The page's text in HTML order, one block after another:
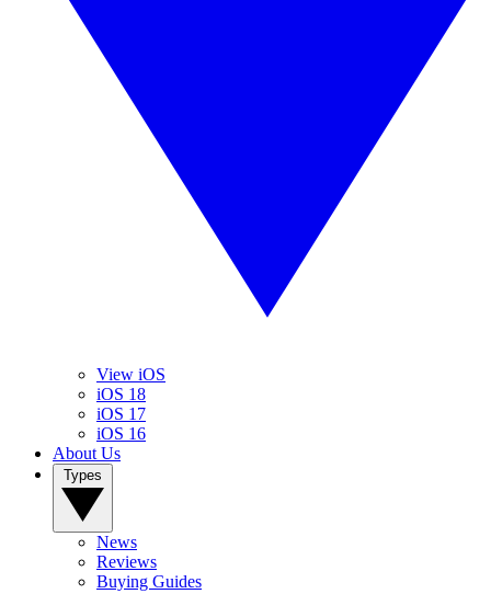
View iOS
iOS 18
iOS 17
iOS 16
About Us
News
Reviews
Buying Guides